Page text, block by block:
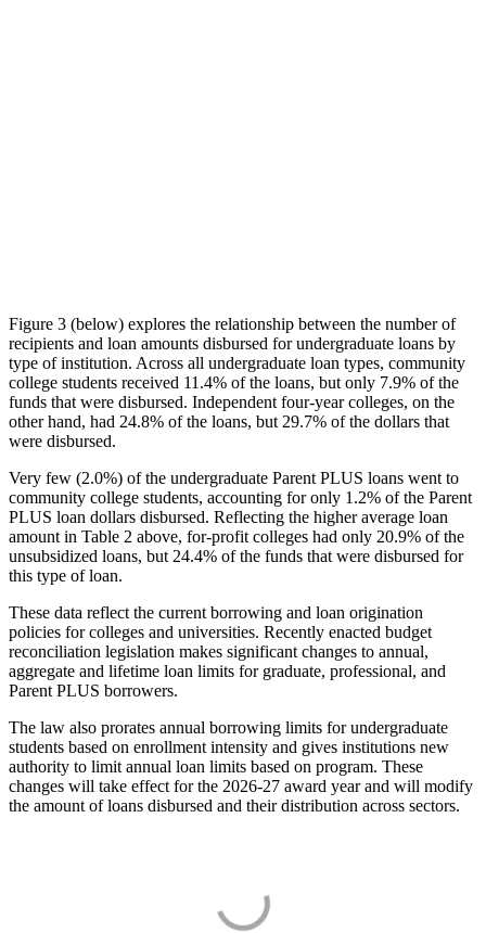
Figure 3 (below) explores the relationship between the number of
recipients and loan amounts disbursed for undergraduate loans by
type of institution. Across all undergraduate loan types, community
college students received 11.4% of the loans, but only 7.9% of the
funds that were disbursed. Independent four-year colleges, on the
other hand, had 24.8% of the loans, but 29.7% of the dollars that
were disbursed.
Very few (2.0%) of the undergraduate Parent PLUS loans went to
community college students, accounting for only 1.2% of the Parent
PLUS loan dollars disbursed. Reflecting the higher average loan
amount in Table 2 above, for-profit colleges had only 20.9% of the
unsubsidized loans, but 24.4% of the funds that were disbursed for
this type of loan.
These data reflect the current borrowing and loan origination
policies for colleges and universities. Recently enacted budget
reconciliation legislation makes significant changes to annual,
aggregate and lifetime loan limits for graduate, professional, and
Parent PLUS borrowers.
The law also prorates annual borrowing limits for undergraduate
students based on enrollment intensity and gives institutions new
authority to limit annual loan limits based on program. These
changes will take effect for the 2026-27 award year and will modify
the amount of loans disbursed and their distribution across sectors.